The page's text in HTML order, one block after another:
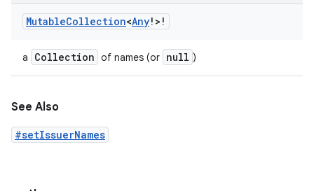
MutableCollection<Any! > !
a Collection of names (or null )
See Also
#setIssuerNames